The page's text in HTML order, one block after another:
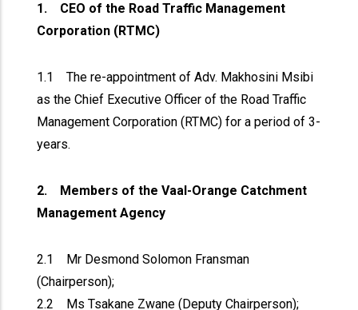
1. CEO of the Road Traffic Management
Corporation (RTMC)
1.1 The re-appointment of Adv. Makhosini Msibi
as the Chief Executive Officer of the Road Traffic
Management Corporation (RTMC) for a period of 3-
years.
2. Members of the Vaal-Orange Catchment
Management Agency
2.1 Mr Desmond Solomon Fransman
(Chairperson);
2.2 Ms Tsakane Zwane (Deputy Chairperson);